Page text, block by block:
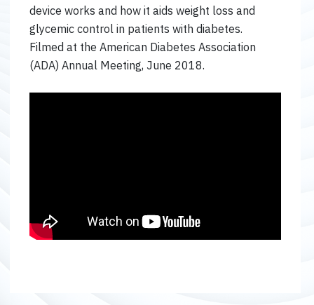
device works and how it aids weight loss and
glycemic control in patients with diabetes.
Filmed at the American Diabetes Association
(ADA) Annual Meeting, June 2018.